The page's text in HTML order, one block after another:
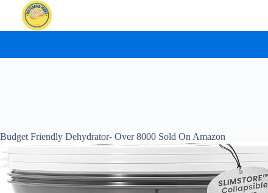
content
Budget Friendly Dehydrator- Over 8000 Sold On Amazon